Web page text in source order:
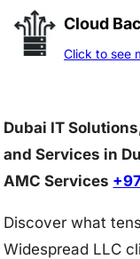
Cloud
Click to see
Dubai IT
and Services in
AMC Services
Discover what
Widespread LLC